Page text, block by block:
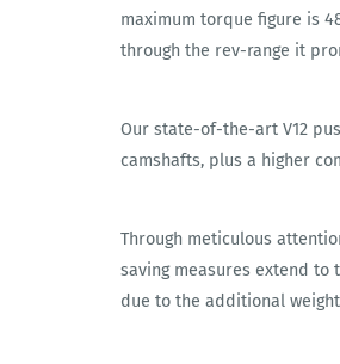
maximum torque figure is
through the rev-range it
Our state-of-the-art V12
camshafts, plus a higher
Through meticulous
saving measures extend to
due to the additional